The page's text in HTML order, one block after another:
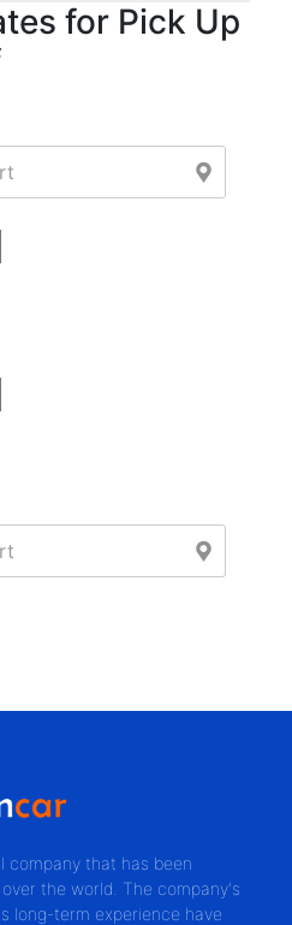
for Pick Up
company that has been
the world. The company's
long-term experience have